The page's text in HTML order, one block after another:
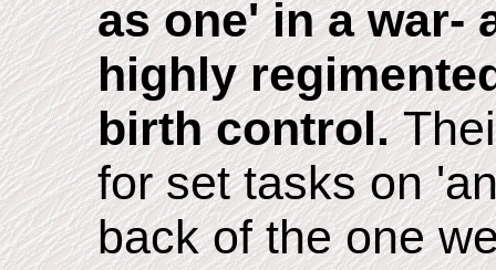
as one' in a war-
highly
birth control.
for set tasks on
back of the one